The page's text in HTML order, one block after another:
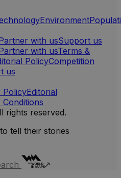
Environment
with usSupport us
with usTerms &
PolicyCompetition
us
PolicyEditorial
rights reserved.
tell their stories